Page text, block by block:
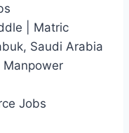
| Matric
Saudi Arabia
Manpower
Jobs